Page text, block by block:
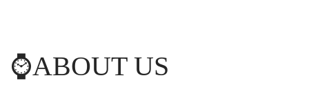
⌚️ABOUT US